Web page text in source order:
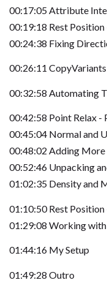
00:17:05 Attribute
00:19:18 Rest Position
00:24:38 Fixing
00:26:11
00:32:58 Automating
00:42:58 Point Relax -
00:45:04 Normal and
00:48:02 Adding
00:52:46 Unpacking
01:02:35 Density and
01:10:50 Rest Position
01:29:08 Working with
01:44:16 My Setup
01:49:28 Outro